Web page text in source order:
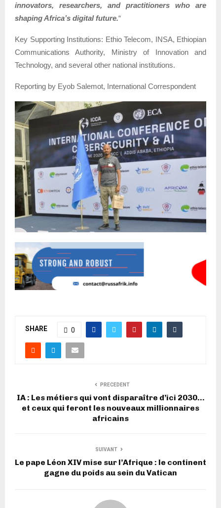
innovators, researchers, and practitioners who are
shaping Africa’s digital future.“
Key Supporting Institutions: Ethio Telecom, INSA, Ethiopian
Communications Authority, Ministry of Innovation and
Technology, and several other national institutions.
Reporting by Eyob Salemot, International Correspondent
SHARE 0
PRECEDENT
IA : Les métiers qui vont disparaître d’ici 2030…
et ceux qui feront les nouveaux millionnaires
africains
SUIVANT
Le pape Léon XIV mise sur l’Afrique : le continent
gagne du poids au sein du Vatican